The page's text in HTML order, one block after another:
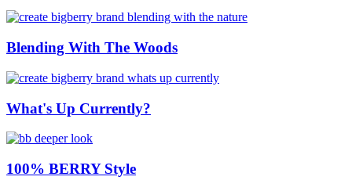
Blending With The Woods
What's Up Currently?
100% BERRY Style